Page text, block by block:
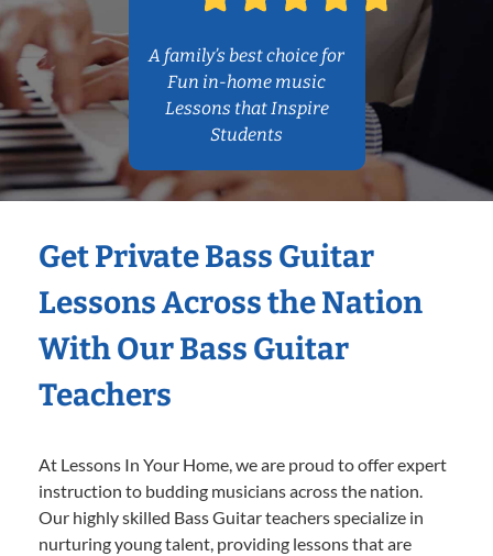
A family’s best choice for
Fun in-home music
Lessons that Inspire
Students
Get Private Bass Guitar
Lessons Across the Nation
With Our Bass Guitar
Teachers
At Lessons In Your Home, we are proud to offer expert
instruction to budding musicians across the nation.
Our highly skilled Bass Guitar teachers specialize in
nurturing young talent, providing lessons that are